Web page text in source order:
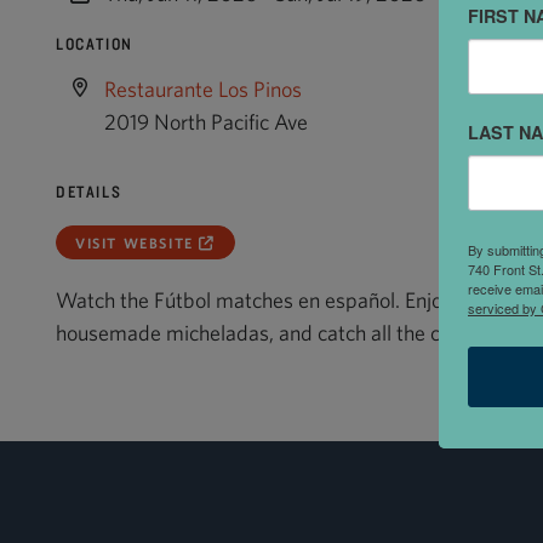
LOCATION
Restaurante Los Pinos
2019 North Pacific Ave
DETAILS
VISIT WEBSITE
Watch the Fútbol matches en español. Enjoy
housemade micheladas, and catch all the
FIRST
LAST
By
740 Front
receive
serviced by